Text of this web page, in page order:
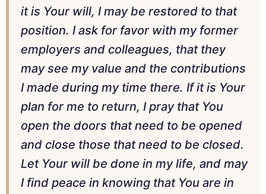
it is Your will, I may be restored to that
position. I ask for favor with my former
employers and colleagues, that they
may see my value and the contributions
I made during my time there. If it is Your
plan for me to return, I pray that You
open the doors that need to be opened
and close those that need to be closed.
Let Your will be done in my life, and may
I find peace in knowing that You are in